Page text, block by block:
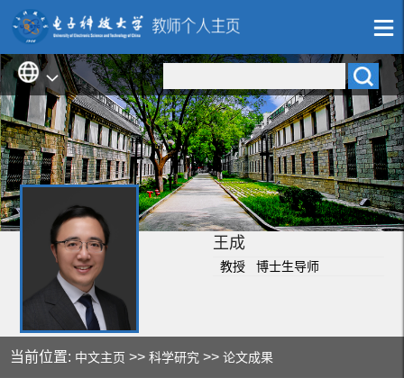
王成
教授 博士生导师
当前位置: 中文主页 >>科学研究 >>论文成果